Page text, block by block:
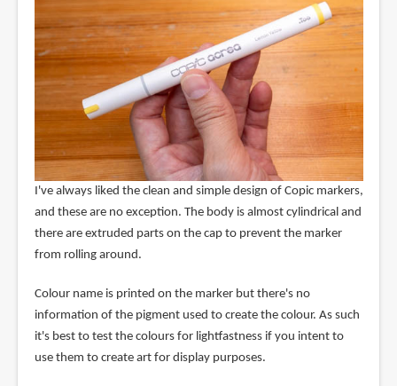
I've always liked the clean and simple design of Copic markers,
and these are no exception. The body is almost cylindrical and
there are extruded parts on the cap to prevent the marker
from rolling around.
Colour name is printed on the marker but there's no
information of the pigment used to create the colour. As such
it's best to test the colours for lightfastness if you intent to
use them to create art for display purposes.